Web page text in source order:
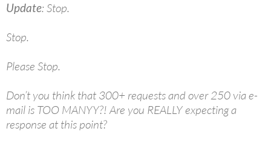
Update: Stop.
Stop.
Please Stop.
Don’t you think that 300+ requests and over 250 via e-
mail is TOO MANYY?! Are you REALLY expecting a
response at this point?